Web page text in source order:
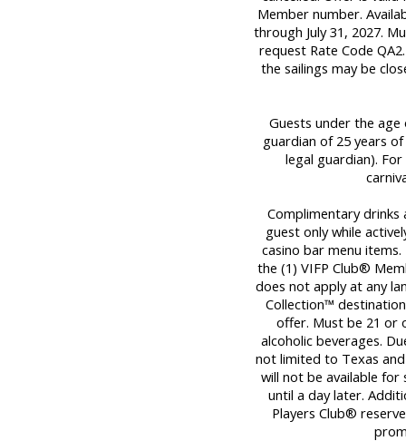
Member number.
through July 31, 2027.
request Rate Code
the sailings may be
Guests under the
guardian of 25 years
legal guardian).
Complimentary drinks
guest only while
casino bar menu
the (1) VIFP Club®
does not apply at any
Collection™
offer. Must be 21 or
alcoholic beverages.
not limited to Texas
will not be available for
until a day later.
Players Club®